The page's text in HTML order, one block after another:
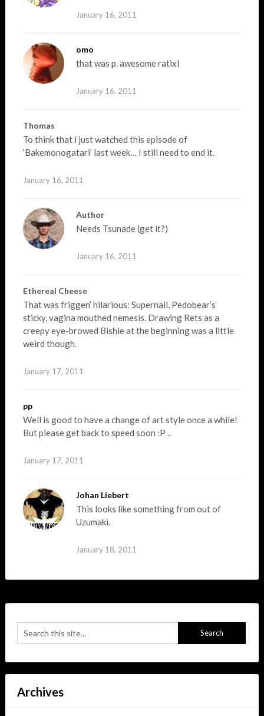
January 16, 2011
omo
that was p. awesome ratixl
January 16, 2011
Thomas
To think that i just watched this episode of
‘Bakemonogatari’ last week… I still need to end it.
January 16, 2011
Author
Needs Tsunade (get it?)
January 16, 2011
Ethereal Cheese
That was friggen’ hilarious: Supernail, Pedobear’s
sticky, vagina mouthed nemesis. Drawing Rets as a
creepy eye-browed Bishie at the beginning was a little
weird though.
January 17, 2011
pp
Well is good to have a change of art style once a while!
But please get back to speed soon :P ..
January 17, 2011
Johan Liebert
This looks like something from out of
Uzumaki.
January 18, 2011
Archives